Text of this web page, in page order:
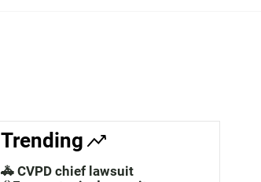
c
h
Trending
🚓 CVPD chief lawsuit